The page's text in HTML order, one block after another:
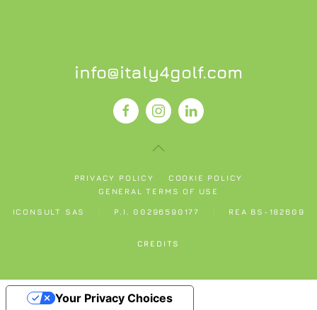
info@italy4golf.com
PRIVACY POLICY
COOKIE POLICY
GENERAL TERMS OF USE
ICONSULT SAS P.I. 00296590177 REA BS-182609
CREDITS
Your Privacy Choices